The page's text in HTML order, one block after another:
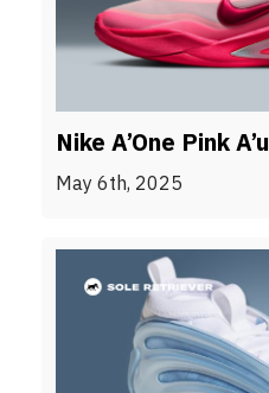
Nike A’One Pink
May 6th, 2025